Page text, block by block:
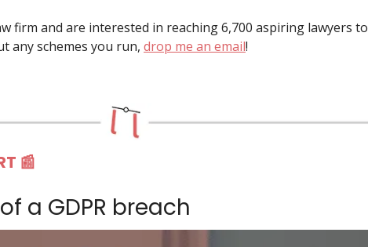
firm and are interested in reaching 6,700 aspiring lawyers to
any schemes you run, drop me an email!
📰
a GDPR breach